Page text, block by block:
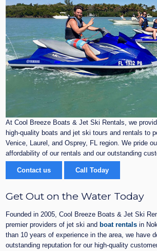
At Cool Breeze Boats & Jet Ski Rentals, we
high-quality boats and jet ski tours and rentals to
Venice, Laurel, and Osprey, FL region. We pride
affordability of our rentals and our outstanding
Contact us Call Today
Get Out on the Water Today
Founded in 2005, Cool Breeze Boats & Jet Ski
premier providers of jet ski and boat rentals in
than 10 years of experience in the area, we have
outstanding reputation for our high-quality